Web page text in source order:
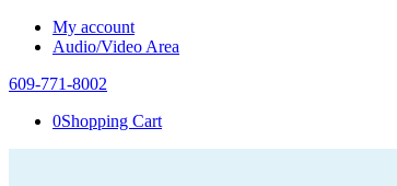
My account
Audio/Video Area
609-771-8002
0Shopping Cart